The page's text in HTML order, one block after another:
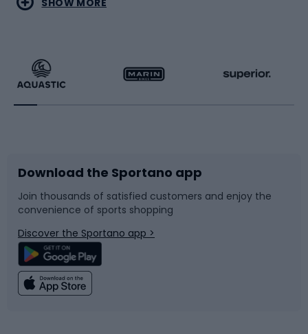
Running
Bike accessories
Bicycle parts
Climbing
Racquet sports
Sledges and slides
Snowboard
Swimming
SHOW MORE
Download the Sportano app
Join thousands of satisfied customers and enjoy the
convenience of sports shopping
Discover the Sportano app >